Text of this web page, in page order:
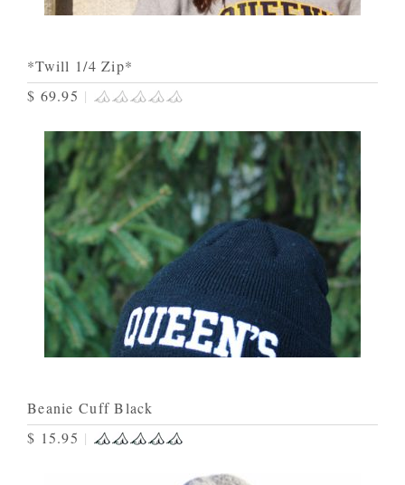
*Twill 1/4 Zip*
$ 69.95 |
Beanie Cuff Black
$ 15.95 |